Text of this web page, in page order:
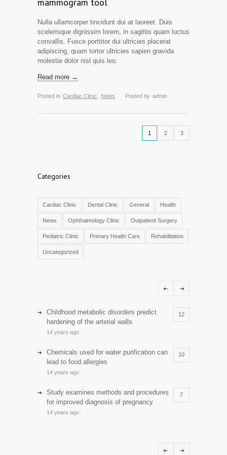
Nulla ullamcorper tincidunt dui at laoreet. Duis
scelerisque dignissim lorem, in sagittis quam luctus
convallis. Fusce porttitor dui ultricies placerat
adipiscing, quam tortor ultricies sapien gravida
molestie dolor nisl quis leo.
Read more →
Posted in Cardiac Clinic News Posted by admin
1 2 3
Categories
Cardiac Clinic Dental Clinic General Health
News Ophthalmology Clinic Outpatient Surgery
Pediatric Clinic Primary Health Care Rehabilitation
Uncategorized
Childhood metabolic disorders predict
hardening of the arterial walls
12
14 years ago
Chemicals used for water purification can
lead to food allergies
10
14 years ago
Study examines methods and procedures
for improved diagnosis of pregnancy
7
14 years ago